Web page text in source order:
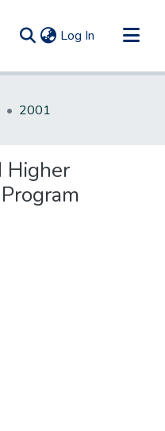
Log In (current)
2001
Higher